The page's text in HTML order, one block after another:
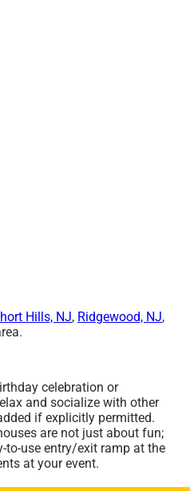
Hills, NJ, Ridgewood, NJ,
celebration or
and socialize with other
if explicitly permitted.
are not just about fun;
to-use entry/exit ramp at the
at your event.